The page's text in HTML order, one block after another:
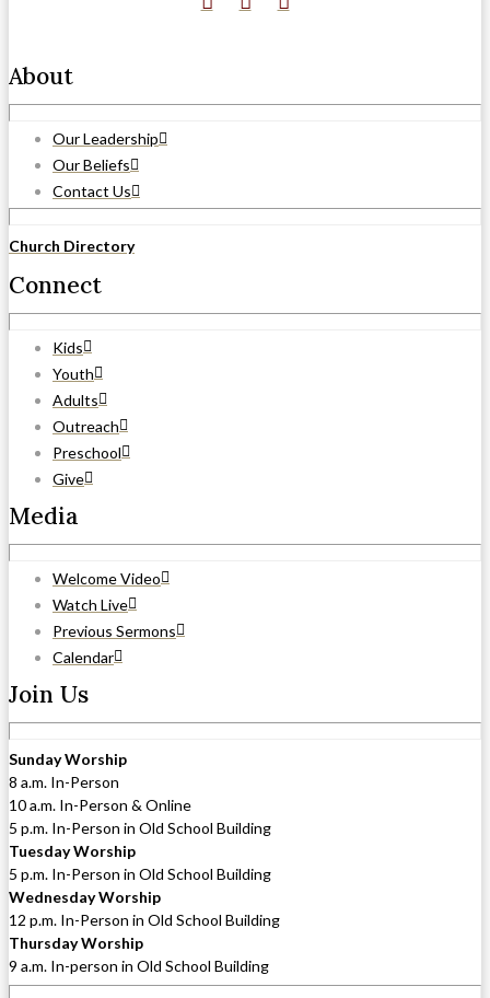
About
Our Leadership
Our Beliefs
Contact Us
Church Directory
Connect
Kids
Youth
Adults
Outreach
Preschool
Give
Media
Welcome Video
Watch Live
Previous Sermons
Calendar
Join Us
Sunday Worship
8 a.m. In-Person
10 a.m. In-Person & Online
5 p.m. In-Person in Old School Building
Tuesday Worship
5 p.m. In-Person in Old School Building
Wednesday Worship
12 p.m. In-Person in Old School Building
Thursday Worship
9 a.m. In-person in Old School Building